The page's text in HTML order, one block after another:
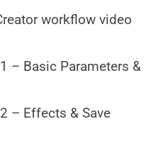
workflow video
– Basic Parameters &
– Effects & Save